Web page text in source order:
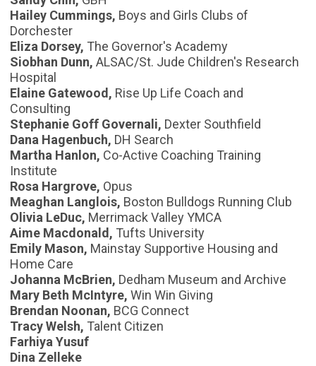
Hailey Cummings, Boys and Girls Clubs of
Dorchester
Eliza Dorsey, The Governor's Academy
Siobhan Dunn, ALSAC/St. Jude Children's Research
Hospital
Elaine Gatewood, Rise Up Life Coach and
Consulting
Stephanie Goff Governali, Dexter Southfield
Dana Hagenbuch, DH Search
Martha Hanlon, Co-Active Coaching Training
Institute
Rosa Hargrove, Opus
Meaghan Langlois, Boston Bulldogs Running Club
Olivia LeDuc, Merrimack Valley YMCA
Aime Macdonald, Tufts University
Emily Mason, Mainstay Supportive Housing and
Home Care
Johanna McBrien, Dedham Museum and Archive
Mary Beth McIntyre, Win Win Giving
Brendan Noonan, BCG Connect
Tracy Welsh, Talent Citizen
Farhiya Yusuf
Dina Zelleke